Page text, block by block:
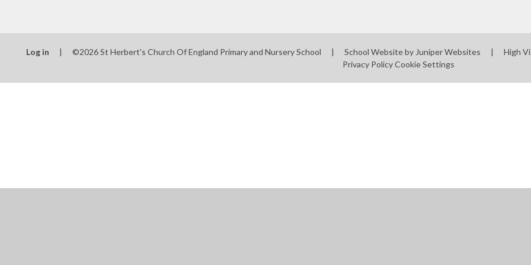
Log in | ©2026 St Herbert's Church Of England Primary and Nursery School | School Website by Juniper Websites | High
Privacy Policy Cookie Settings